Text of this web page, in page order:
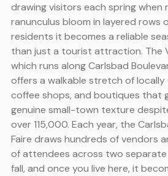
drawing visitors each spring
ranunculus bloom in layered rows
residents it becomes a reliable
than just a tourist attraction. The
which runs along Carlsbad
offers a walkable stretch of
coffee shops, and boutiques that
genuine small-town texture
over 115,000. Each year, the
Faire draws hundreds of vendors
of attendees across two
fall, and once you live here, it